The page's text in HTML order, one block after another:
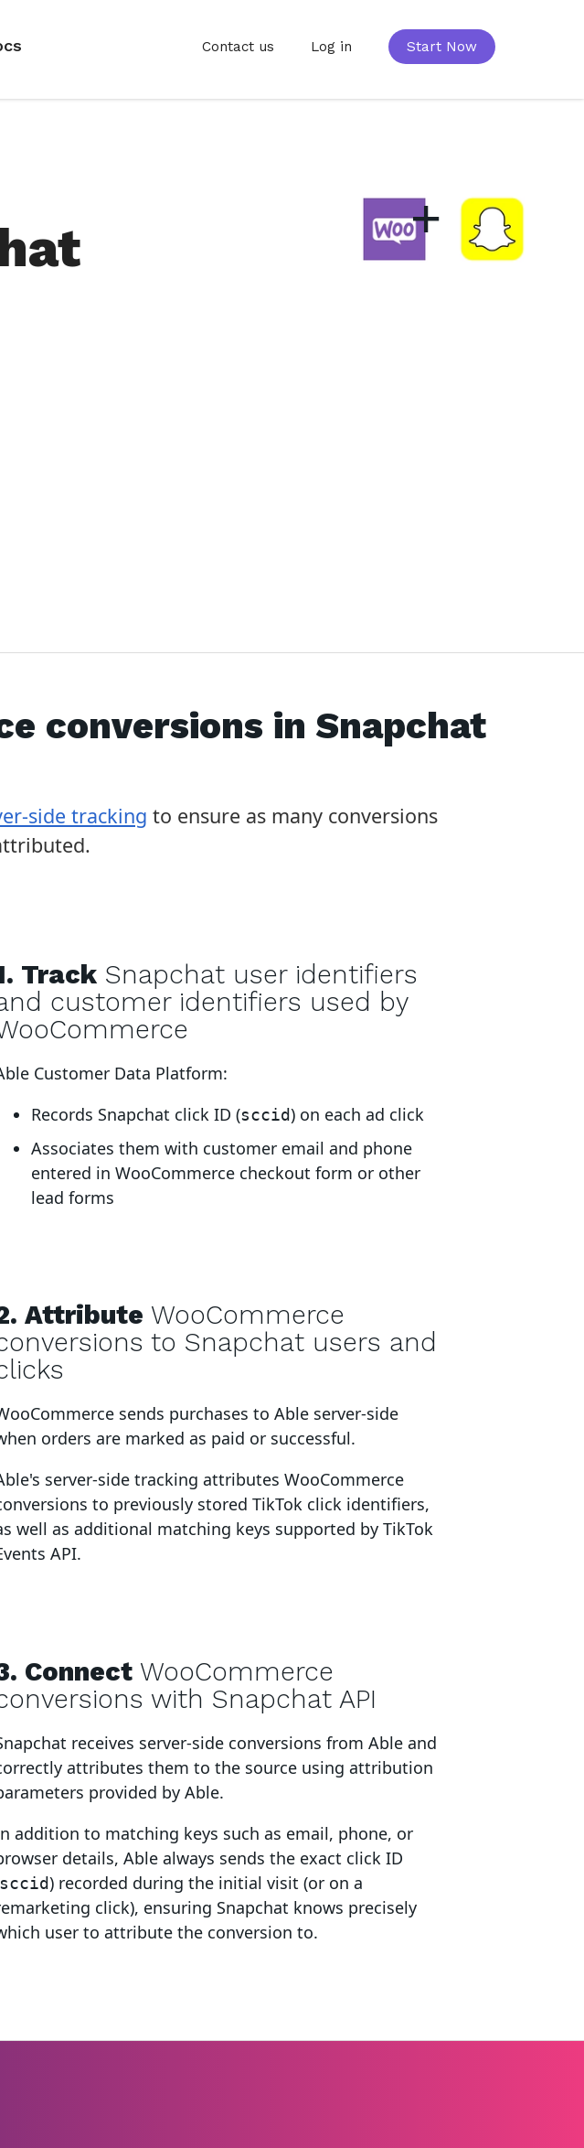
Contact us Log in Start Now
+
conversions in Snapchat
side tracking to ensure as many conversions
Track Snapchat user identifiers
customer identifiers used by
Customer Data Platform:
Records Snapchat click ID (sccid) on each ad click
Associates them with customer email and phone
entered in WooCommerce checkout form or other
lead forms
Attribute WooCommerce
to Snapchat users and
sends purchases to Able server-side
orders are marked as paid or successful.
server-side tracking attributes WooCommerce
to previously stored TikTok click identifiers,
well as additional matching keys supported by TikTok
API.
Connect WooCommerce
with Snapchat API
receives server-side conversions from Able and
attributes them to the source using attribution
provided by Able.
addition to matching keys such as email, phone, or
details, Able always sends the exact click ID
) recorded during the initial visit (or on a
click), ensuring Snapchat knows precisely
user to attribute the conversion to.